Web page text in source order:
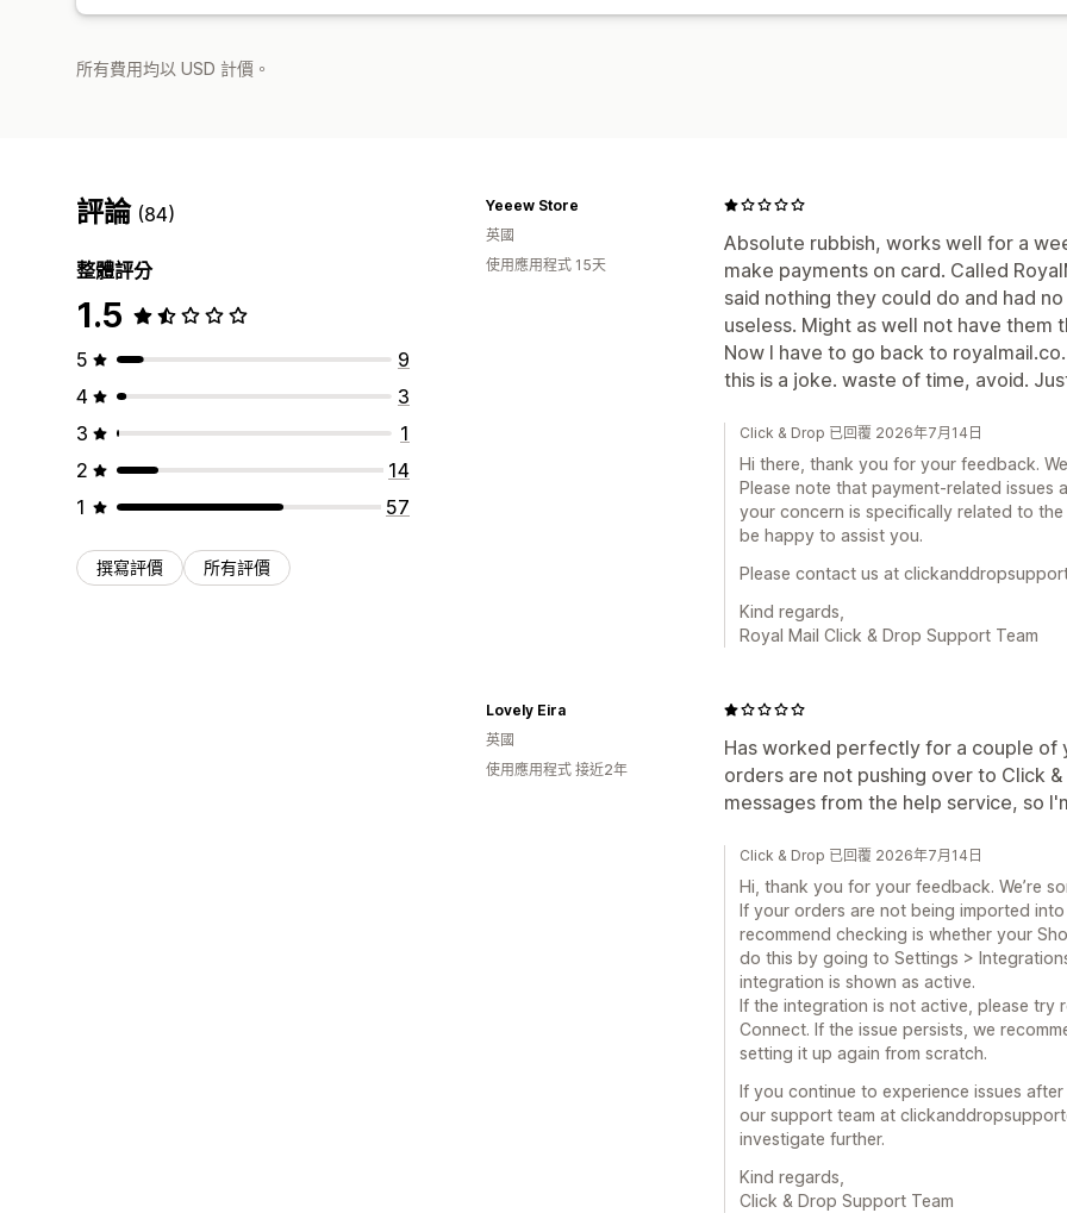
所有費用均以 USD 計價。
評論 (84)
整體評分
1.5
5
9
4
3
3
1
2
14
1
57
撰寫評價 所有評價
Absolute rubbish, works well for a
make payments on card. Called
said nothing they could do and had
useless. Might as well not have them
Now I have to go back to
this is a joke. waste of time, avoid.
Yeeew Store
英國
使用應用程式 15天
Click & Drop 已回覆 2026年7月14日
Hi there, thank you for your feedback.
Please note that payment-related
your concern is specifically related to
be happy to assist you.
Please contact us at
Kind regards,
Royal Mail Click & Drop Support Team
Has worked perfectly for a couple of
orders are not pushing over to Click
messages from the help service, so
Lovely Eira
英國
使用應用程式 接近2年
Click & Drop 已回覆 2026年7月14日
Hi, thank you for your feedback. We’re
If your orders are not being imported
recommend checking is whether your
do this by going to Settings >
integration is shown as active.
If the integration is not active, please try
Connect. If the issue persists, we
setting it up again from scratch.
If you continue to experience issues
our support team at
investigate further.
Kind regards,
Click & Drop Support Team